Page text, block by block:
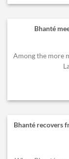
Bhanté
Among the more
Bhanté recovers